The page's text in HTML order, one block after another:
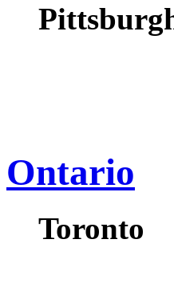
Ontario
Toronto